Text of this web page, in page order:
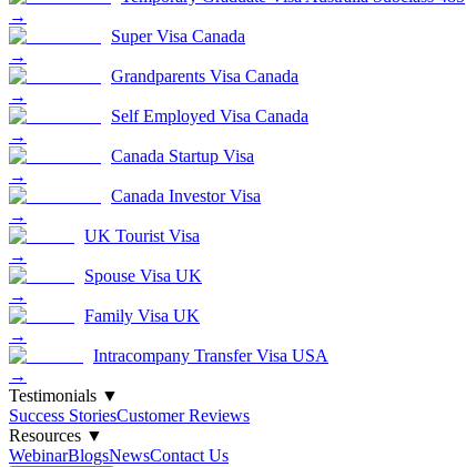
→
Super Visa Canada
→
Grandparents Visa Canada
→
Self Employed Visa Canada
→
Canada Startup Visa
→
Canada Investor Visa
→
UK Tourist Visa
→
Spouse Visa UK
→
Family Visa UK
→
Intracompany Transfer Visa USA
→
Testimonials ▼
Success StoriesCustomer Reviews
Resources ▼
WebinarBlogsNewsContact Us